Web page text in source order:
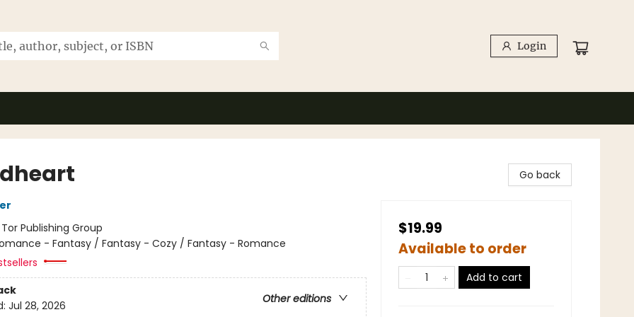
Login
Tor Publishing Group
- Fantasy / Fantasy - Cozy / Fantasy - Romance
Other editions
Jul 28, 2026
Go back
$19.99
Available to order
Add to cart